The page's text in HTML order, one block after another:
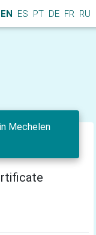
EN ES PT DE FR RU
Mechelen